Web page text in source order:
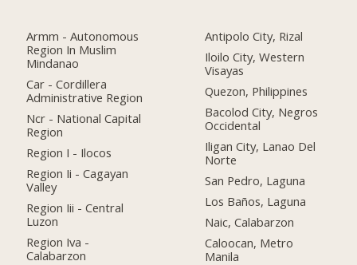
Armm - Autonomous
Region In Muslim
Mindanao
Car - Cordillera
Administrative Region
Ncr - National Capital
Region
Region I - Ilocos
Region Ii - Cagayan
Valley
Region Iii - Central
Luzon
Region Iva -
Calabarzon
Antipolo City, Rizal
Iloilo City, Western
Visayas
Quezon, Philippines
Bacolod City, Negros
Occidental
Iligan City, Lanao Del
Norte
San Pedro, Laguna
Los Baños, Laguna
Naic, Calabarzon
Caloocan, Metro
Manila